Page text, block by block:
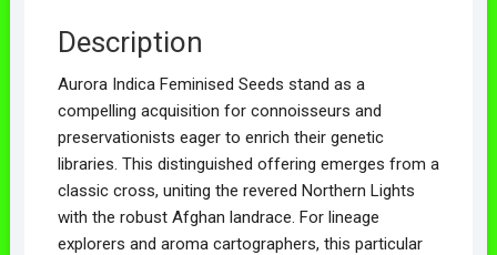
Description
Aurora Indica Feminised Seeds stand as a
compelling acquisition for connoisseurs and
preservationists eager to enrich their genetic
libraries. This distinguished offering emerges from a
classic cross, uniting the revered Northern Lights
with the robust Afghan landrace. For lineage
explorers and aroma cartographers, this particular